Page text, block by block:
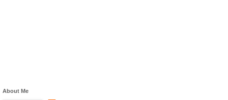
About Me